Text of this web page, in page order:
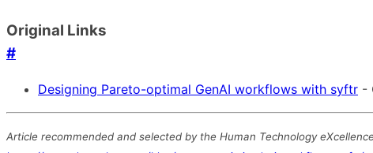
Original Links
#
Designing Pareto-optimal GenAI workflows with syftr -
Article recommended and selected by the Human Technology